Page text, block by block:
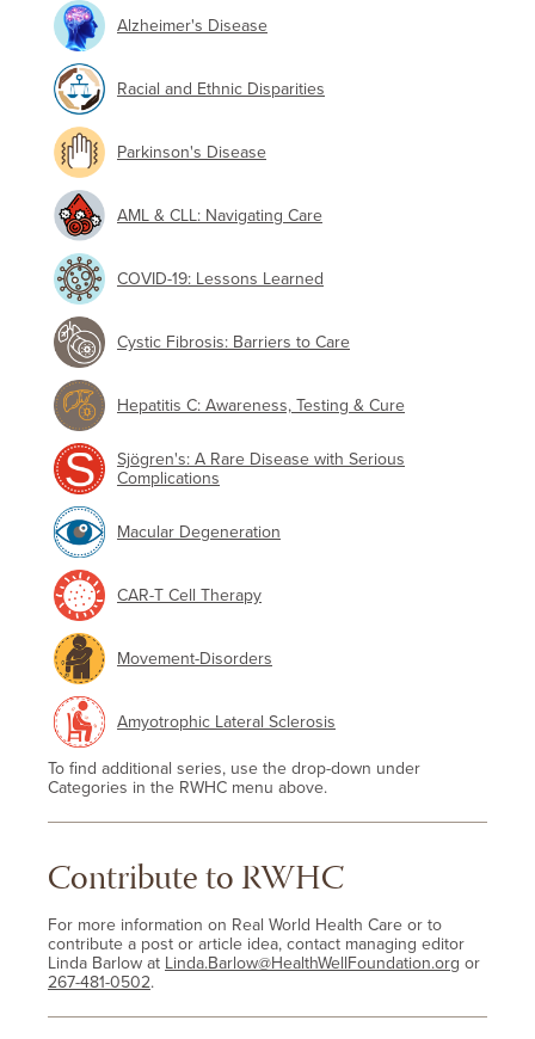
Alzheimer's Disease
Racial and Ethnic Disparities
Parkinson's Disease
AML & CLL: Navigating Care
COVID-19: Lessons Learned
Cystic Fibrosis: Barriers to Care
Hepatitis C: Awareness, Testing & Cure
Sjögren's: A Rare Disease with Serious
Complications
Macular Degeneration
CAR-T Cell Therapy
Movement-Disorders
Amyotrophic Lateral Sclerosis
To find additional series, use the drop-down under
Categories in the RWHC menu above.
Contribute to RWHC
For more information on Real World Health Care or to
contribute a post or article idea, contact managing editor
Linda Barlow at Linda.Barlow@HealthWellFoundation.org or
267-481-0502.